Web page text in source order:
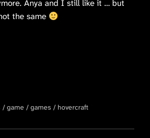
Anya and I still like it … but
the same
game games hovercraft